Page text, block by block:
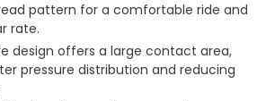
pattern for a comfortable ride and
rate.
design offers a large contact area,
pressure distribution and reducing